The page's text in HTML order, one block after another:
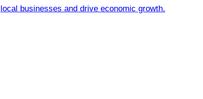
local businesses and drive economic growth.